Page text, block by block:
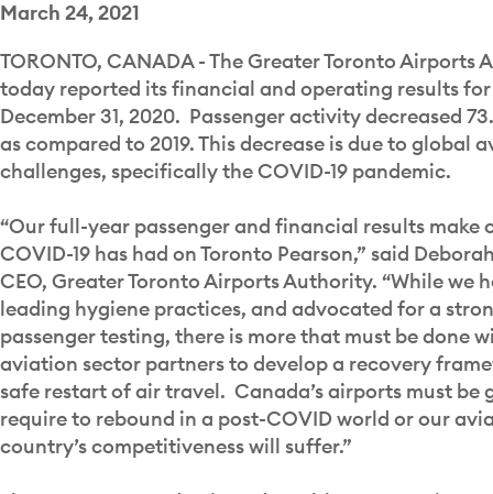
March 24, 2021
TORONTO, CANADA - The Greater Toronto Airports
today reported its financial and operating results
December 31, 2020. Passenger activity decreased
as compared to 2019. This decrease is due to global
challenges, specifically the COVID-19 pandemic.
“Our full-year passenger and financial results
COVID-19 has had on Toronto Pearson,” said
CEO, Greater Toronto Airports Authority. “While we
leading hygiene practices, and advocated for a
passenger testing, there is more that must be done
aviation sector partners to develop a recovery
safe restart of air travel. Canada’s airports must be
require to rebound in a post-COVID world or our
country’s competitiveness will suffer.”